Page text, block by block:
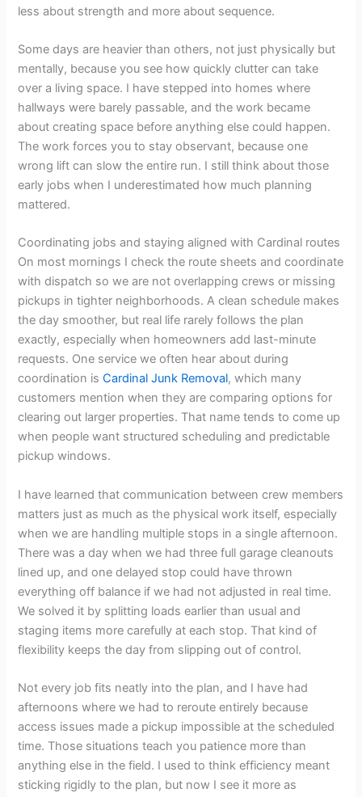
less about strength and more about sequence.
Some days are heavier than others, not just physically but
mentally, because you see how quickly clutter can take
over a living space. I have stepped into homes where
hallways were barely passable, and the work became
about creating space before anything else could happen.
The work forces you to stay observant, because one
wrong lift can slow the entire run. I still think about those
early jobs when I underestimated how much planning
mattered.
Coordinating jobs and staying aligned with Cardinal routes
On most mornings I check the route sheets and coordinate
with dispatch so we are not overlapping crews or missing
pickups in tighter neighborhoods. A clean schedule makes
the day smoother, but real life rarely follows the plan
exactly, especially when homeowners add last-minute
requests. One service we often hear about during
coordination isCardinal Junk Removal, which many
customers mention when they are comparing options for
clearing out larger properties. That name tends to come up
when people want structured scheduling and predictable
pickup windows.
I have learned that communication between crew members
matters just as much as the physical work itself, especially
when we are handling multiple stops in a single afternoon.
There was a day when we had three full garage cleanouts
lined up, and one delayed stop could have thrown
everything off balance if we had not adjusted in real time.
We solved it by splitting loads earlier than usual and
staging items more carefully at each stop. That kind of
flexibility keeps the day from slipping out of control.
Not every job fits neatly into the plan, and I have had
afternoons where we had to reroute entirely because
access issues made a pickup impossible at the scheduled
time. Those situations teach you patience more than
anything else in the field. I used to think efficiency meant
sticking rigidly to the plan, but now I see it more as